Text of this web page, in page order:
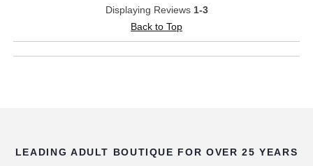
Displaying Reviews 1-3
Back to Top
LEADING ADULT BOUTIQUE FOR OVER 25 YEARS